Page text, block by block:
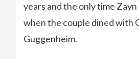
years and the only time
when the couple dined with
Guggenheim.